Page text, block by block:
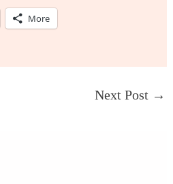
More
Next Post →